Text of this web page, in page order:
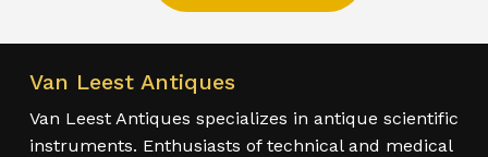
Van Leest Antiques
Van Leest Antiques specializes in antique scientific
instruments. Enthusiasts of technical and medical